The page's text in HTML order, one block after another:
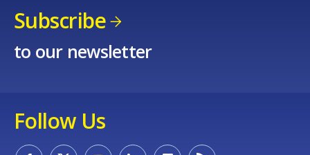
Subscribe
to our newsletter
Follow Us